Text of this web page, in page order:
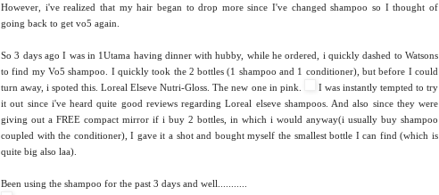
However, i've realized that my hair began to drop more since I've changed shampoo so I thought of
going back to get vo5 again.
So 3 days ago I was in 1Utama having dinner with hubby, while he ordered, i quickly dashed to Watsons
to find my Vo5 shampoo. I quickly took the 2 bottles (1 shampoo and 1 conditioner), but before I could
turn away, i spoted this. Loreal Elseve Nutri-Gloss. The new one in pink.
I was instantly tempted to try
it out since i've heard quite good reviews regarding Loreal elseve shampoos. And also since they were
giving out a FREE compact mirror if i buy 2 bottles, in which i would anyway(i usually buy shampoo
coupled with the conditioner), I gave it a shot and bought myself the smallest bottle I can find (which is
quite big also laa).
Been using the shampoo for the past 3 days and well...........